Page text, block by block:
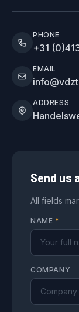
PHONE
+31
EMAIL
ADDRESS
Send us
All fields
NAME *
COMPANY